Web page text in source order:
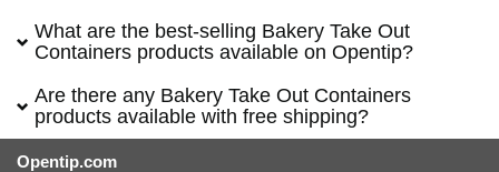
What are the best-selling Bakery Take Out
Containers products available on Opentip?
Are there any Bakery Take Out Containers
products available with free shipping?
Opentip.com